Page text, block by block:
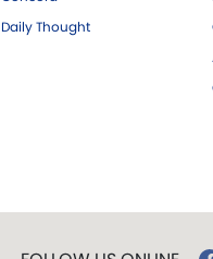
Daily Thought